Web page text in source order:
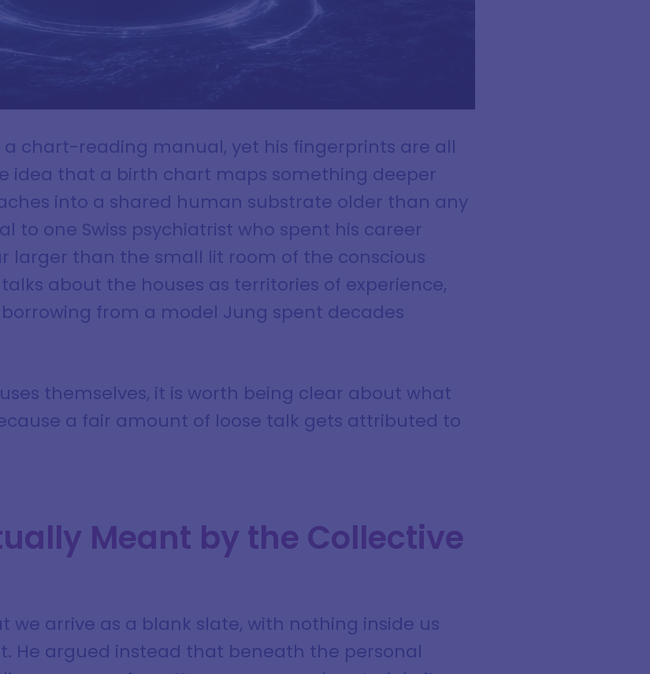
chart-reading manual, yet his fingerprints are all
idea that a birth chart maps something deeper
into a shared human substrate older than any
to one Swiss psychiatrist who spent his career
larger than the small lit room of the conscious
about the houses as territories of experience,
from a model Jung spent decades
themselves, it is worth being clear about what
a fair amount of loose talk gets attributed to
Meant by the Collective
arrive as a blank slate, with nothing inside us
He argued instead that beneath the personal